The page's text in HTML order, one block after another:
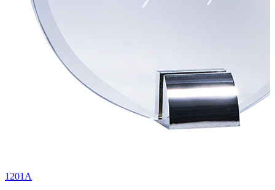
1201A